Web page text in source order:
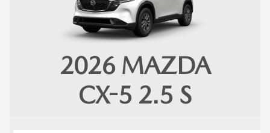
2026 MAZDA
CX-5 2.5 S